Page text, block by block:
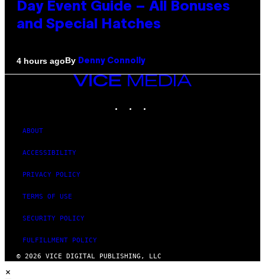
Day Event Guide – All Bonuses
and Special Hatches
4 hours agoBy Denny Connolly
VICE
ABOUT
ACCESSIBILITY
PRIVACY POLICY
TERMS OF USE
SECURITY POLICY
FULFILLMENT POLICY
© 2026 VICE DIGITAL PUBLISHING, LLC
×